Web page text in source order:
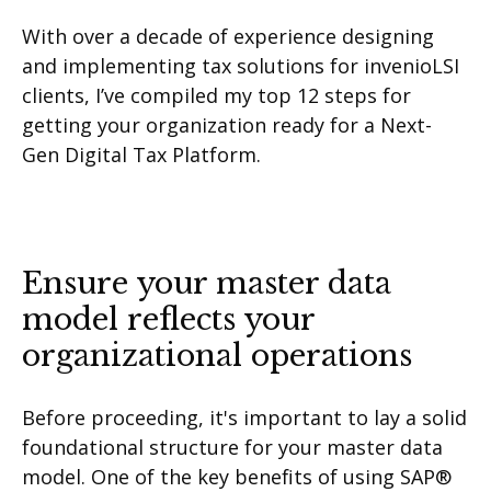
With over a decade of experience designing
and implementing tax solutions for invenioLSI
clients, I’ve compiled my top 12 steps for
getting your organization ready for a Next-
Gen Digital Tax Platform.
Ensure your master data
model reflects your
organizational operations
Before proceeding, it's important to lay a solid
foundational structure for your master data
model. One of the key benefits of using SAP®